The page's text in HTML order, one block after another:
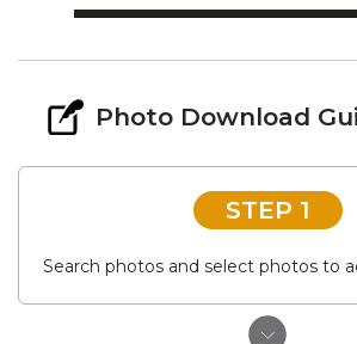
Photo Download
STEP 1
Search photos and select photos to